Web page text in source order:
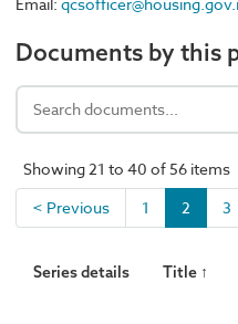
Documents by this
Showing 21 to 40 of 56 items
< Previous
1 2 3
Series details Title ↑